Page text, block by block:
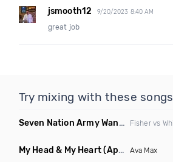
jsmooth12 9/20/2023 8:40 AM
great job
Try mixing with these songs
Seven Nation Army Wanna Go Dancing
My Head & My Heart(Apollo Remix) Ava Max